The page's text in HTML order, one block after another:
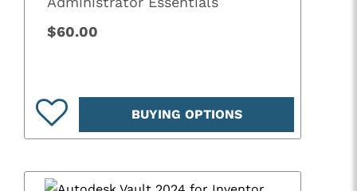
$60.00
BUYING OPTIONS